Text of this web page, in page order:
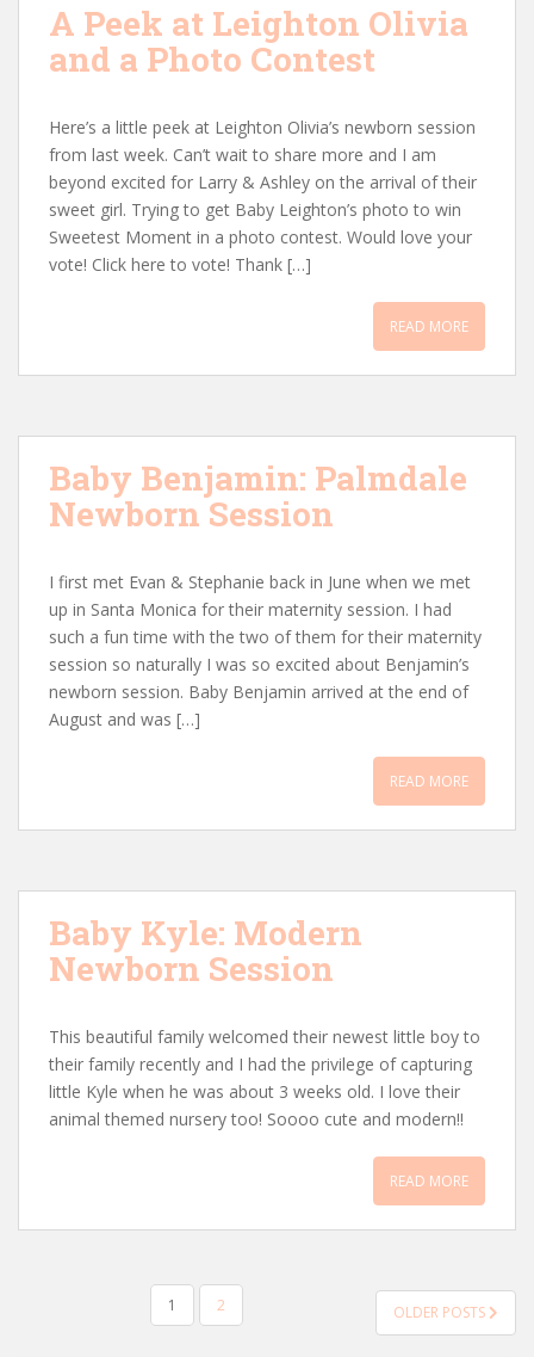
A Peek at Leighton Olivia
and a Photo Contest
Here’s a little peek at Leighton Olivia’s newborn session
from last week. Can’t wait to share more and I am
beyond excited for Larry & Ashley on the arrival of their
sweet girl. Trying to get Baby Leighton’s photo to win
Sweetest Moment in a photo contest. Would love your
vote! Click here to vote! Thank […]
READ MORE
Baby Benjamin: Palmdale
Newborn Session
I first met Evan & Stephanie back in June when we met
up in Santa Monica for their maternity session. I had
such a fun time with the two of them for their maternity
session so naturally I was so excited about Benjamin’s
newborn session. Baby Benjamin arrived at the end of
August and was […]
READ MORE
Baby Kyle: Modern
Newborn Session
This beautiful family welcomed their newest little boy to
their family recently and I had the privilege of capturing
little Kyle when he was about 3 weeks old. I love their
animal themed nursery too! Soooo cute and modern!!
READ MORE
PAGINATION
1 2 OLDER POSTS